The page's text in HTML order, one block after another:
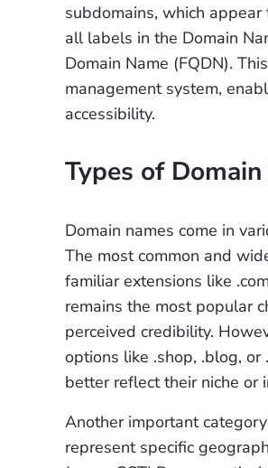
subdomains, which
all labels in the Domain
Domain Name (FQDN).
management system,
accessibility.
Types of
Domain names come in
The most common and
familiar extensions like
remains the most popular
perceived credibility.
options like .shop, .blog,
better reflect their niche or
Another important
represent specific